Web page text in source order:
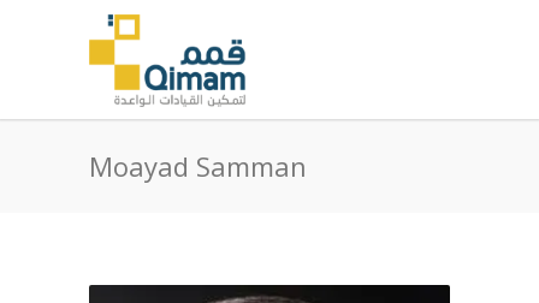
Moayad Samman